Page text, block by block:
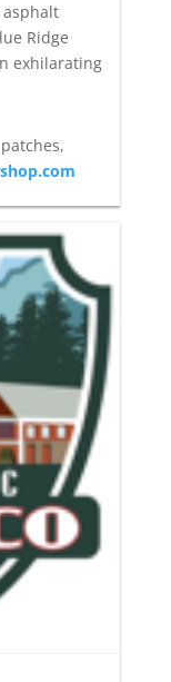
Ridge
exhilarating